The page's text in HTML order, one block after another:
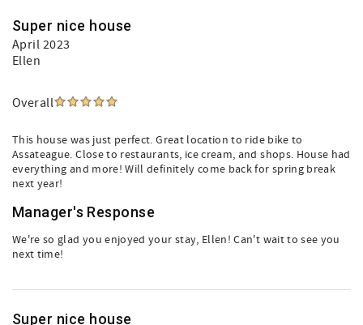
Super nice house
April 2023
Ellen
Overall
This house was just perfect. Great location to ride bike to
Assateague. Close to restaurants, ice cream, and shops. House had
everything and more! Will definitely come back for spring break
next year!
Manager's Response
We're so glad you enjoyed your stay, Ellen! Can't wait to see you
next time!
Super nice house